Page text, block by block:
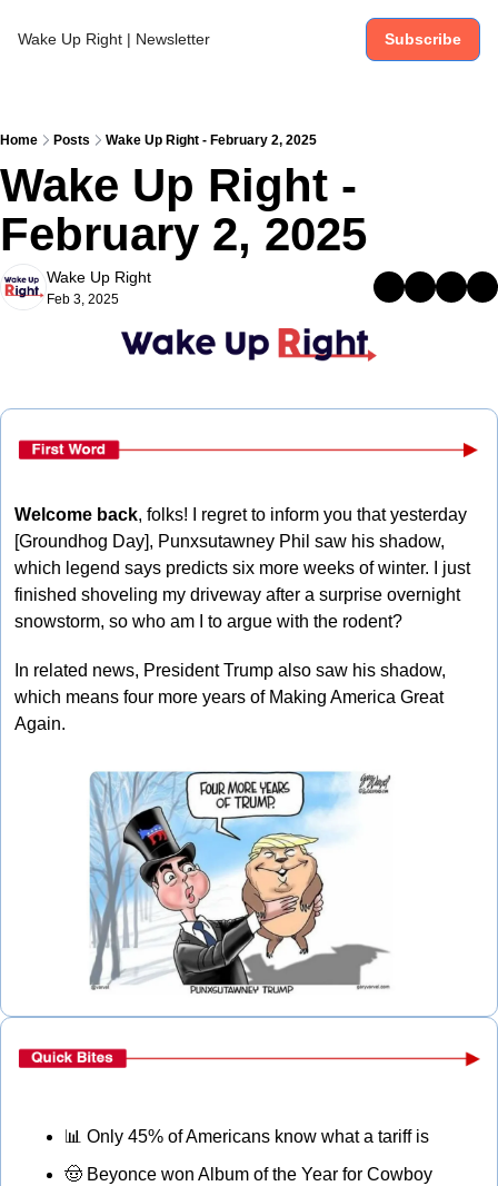
Wake Up Right | Newsletter Subscribe
Home Posts Wake Up Right - February 2, 2025
Wake Up Right -
February 2, 2025
Wake Up Right
Feb 3, 2025
Welcome back, folks! I regret to inform you that yesterday
[Groundhog Day], Punxsutawney Phil saw his shadow,
which legend says predicts six more weeks of winter. I just
finished shoveling my driveway after a surprise overnight
snowstorm, so who am I to argue with the rodent?
In related news, President Trump also saw his shadow,
which means four more years of Making America Great
Again.
📊 Only 45% of Americans know what a tariff is
🤠 Beyonce won Album of the Year for Cowboy